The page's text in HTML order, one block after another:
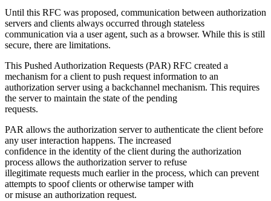
Until this RFC was proposed, communication between authorization
servers and clients always occurred through stateless
communication via a user agent, such as a browser. While this is still
secure, there are limitations.
This Pushed Authorization Requests (PAR) RFC created a
mechanism for a client to push request information to an
authorization server using a backchannel mechanism. This requires
the server to maintain the state of the pending
requests.
PAR allows the authorization server to authenticate the client before
any user interaction happens. The increased
confidence in the identity of the client during the authorization
process allows the authorization server to refuse
illegitimate requests much earlier in the process, which can prevent
attempts to spoof clients or otherwise tamper with
or misuse an authorization request.